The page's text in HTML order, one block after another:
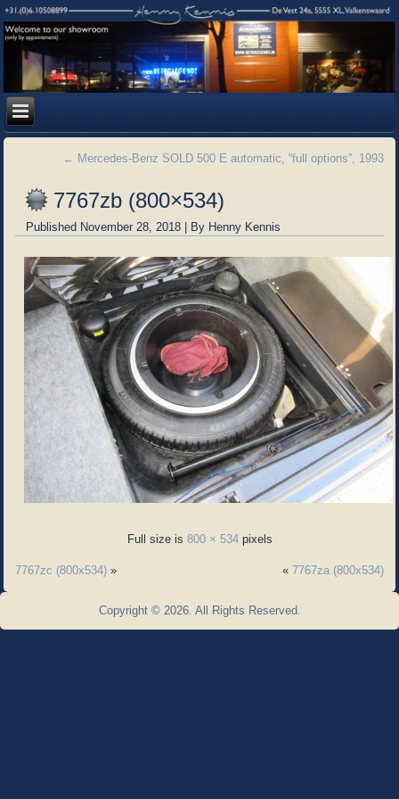
← Mercedes-Benz SOLD 500 E automatic, “full options”, 1993
7767zb (800×534)
Published November 28, 2018 | By Henny Kennis
Full size is 800 × 534pixels
7767zc (800x534) » « 7767za (800x534)
Copyright © 2026. All Rights Reserved.